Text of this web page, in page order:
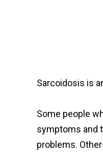
Sarcoidosis is
Some people
symptoms and
problems.